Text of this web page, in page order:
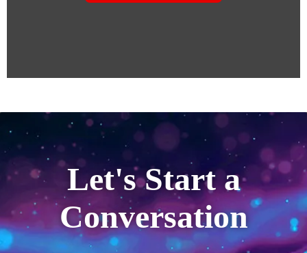
Let's Start a
Conversation